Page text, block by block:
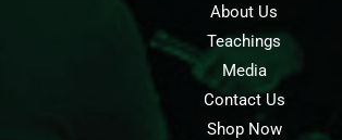
About Us
Teachings
Media
Contact Us
Shop Now